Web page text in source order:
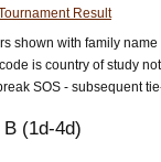
Result
shown with family name
is country of study
SOS - subsequent
(1d-4d)